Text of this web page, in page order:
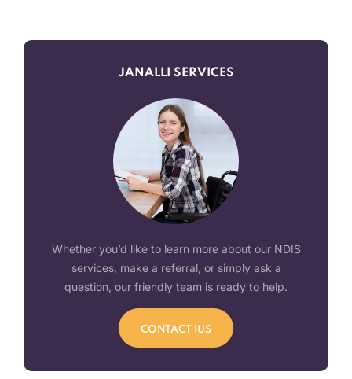
JANALLI SERVICES
Whether you’d like to learn more about our NDIS
services, make a referral, or simply ask a
question, our friendly team is ready to help.
CONTACT IUS